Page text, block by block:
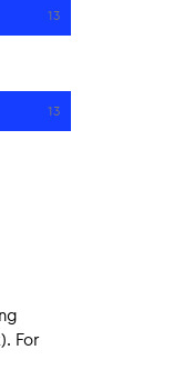
13
13
For